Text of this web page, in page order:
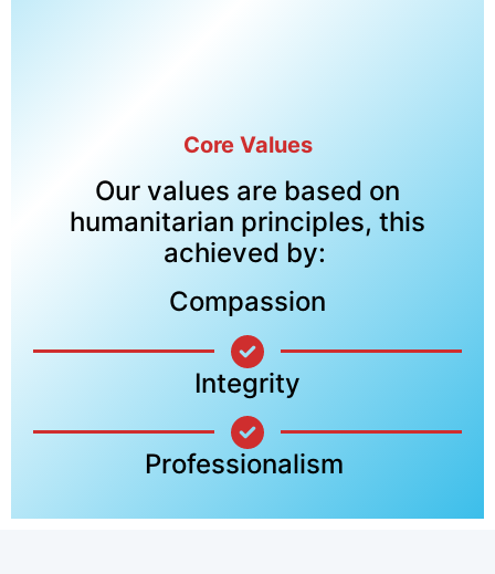
Core Values
Our values are based on
humanitarian principles, this
achieved by:
Compassion
Integrity
Professionalism